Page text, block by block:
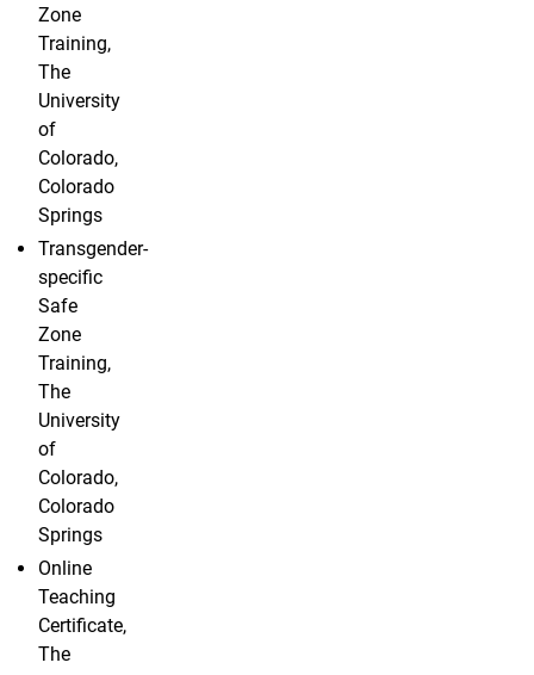
Zone
Training,
The
University
of
Colorado,
Colorado
Springs
Transgender-
specific
Safe
Zone
Training,
The
University
of
Colorado,
Colorado
Springs
Online
Teaching
Certificate,
The